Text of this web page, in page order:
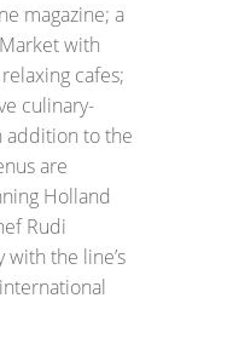
magazine; a
with
cafes;
culinary-
to the
are
Holland
Rudi
the line’s